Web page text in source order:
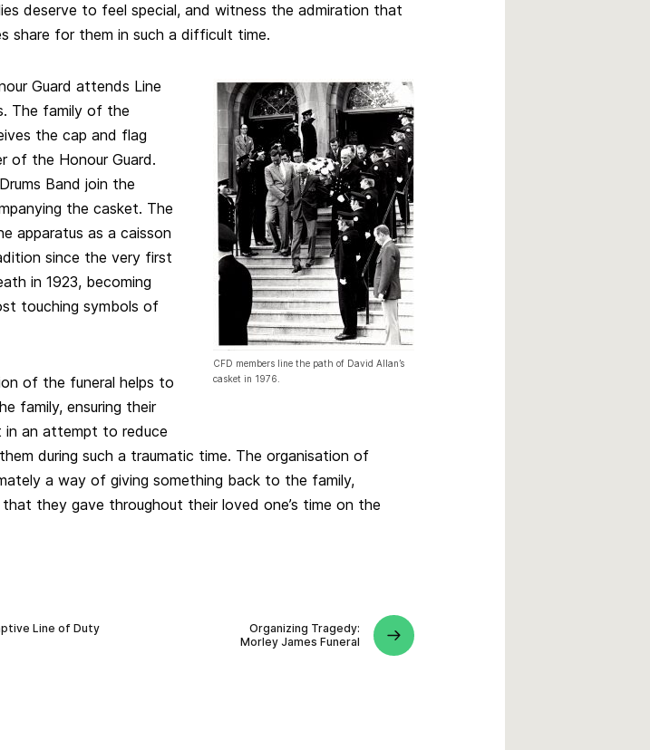
deserve to feel special, and witness the admiration that
share for them in such a difficult time.
CFD members line the path of David Allan’s
casket in 1976.
Guard attends Line
The family of the
the cap and flag
of the Honour Guard.
Band join the
the casket. The
apparatus as a caisson
since the very first
in 1923, becoming
touching symbols of
of the funeral helps to
family, ensuring their
in an attempt to reduce
during such a traumatic time. The organisation of
a way of giving something back to the family,
that they gave throughout their loved one’s time on the
Line of Duty
Organizing Tragedy:
Morley James Funeral